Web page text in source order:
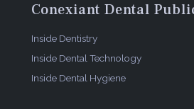
Conexiant Dental
Inside Dentistry
Inside Dental Technology
Inside Dental Hygiene